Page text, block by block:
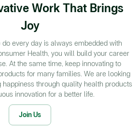
Work That Brings
Joy
every day is always embedded with
Health, you will build your career
At the same time, keep innovating to
for many families. We are looking
through quality health products
innovation for a better life.
Join Us